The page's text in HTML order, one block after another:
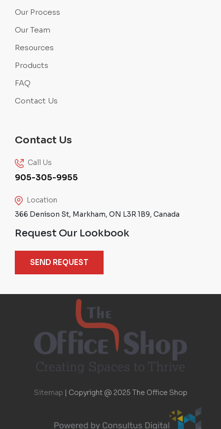
Our Process
Our Team
Resources
Products
FAQ
Contact Us
Contact Us
Call Us
905-305-9955
Location
366 Denison St, Markham, ON L3R 1B9, Canada
Request Our Lookbook
SEND REQUEST
Sitemap | Copyright @ 2025 The Office Shop